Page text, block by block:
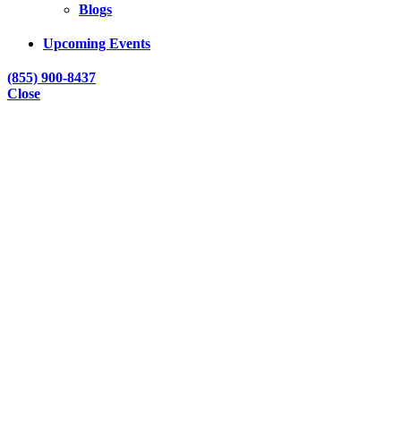
Blogs
Upcoming Events
(855) 900-8437
Close